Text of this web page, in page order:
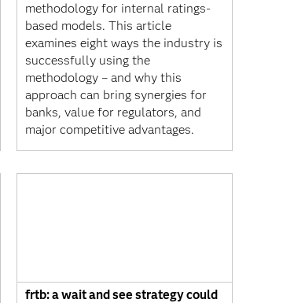
methodology for internal ratings-
based models. This article
examines eight ways the industry is
successfully using the
methodology – and why this
approach can bring synergies for
banks, value for regulators, and
major competitive advantages.
frtb: a wait and see strategy could